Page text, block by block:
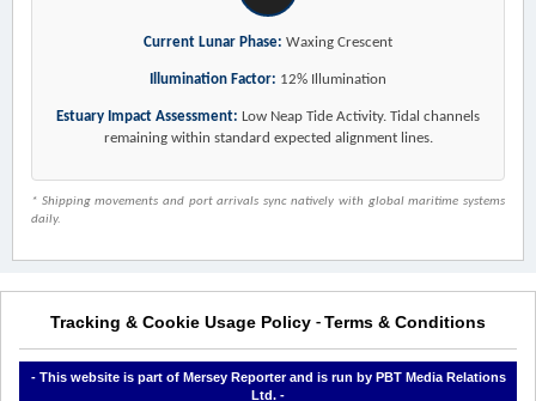
Current Lunar Phase: Waxing Crescent
Illumination Factor: 12% Illumination
Estuary Impact Assessment: Low Neap Tide Activity. Tidal channels
remaining within standard expected alignment lines.
* Shipping movements and port arrivals sync natively with global maritime systems
daily.
Tracking & Cookie Usage Policy - Terms & Conditions
- This website is part of Mersey Reporter and is run by PBT Media Relations
Ltd. -